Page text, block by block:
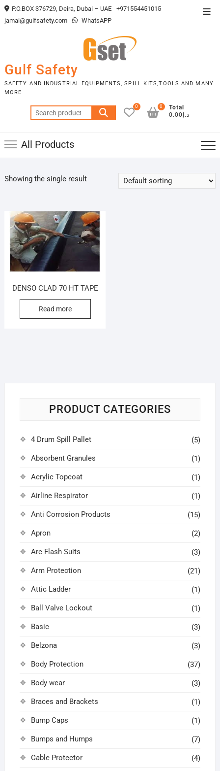
Skip
to
P.O.BOX 376729, Deira, Dubai – UAE
+971554451015
jamal@gulfsafety.com
WhatsAPP
Gulf Safety
SAFETY AND INDUSTRIAL EQUIPMENTS, SPILL KITS,TOOLS AND MANY
MORE
Search
for:
0
Total
د.إ0.00
0
All Products
Showing the single result
DENSO CLAD 70 HT TAPE
Read more
PRODUCT CATEGORIES
4 Drum Spill Pallet (5)
Absorbent Granules (1)
Acrylic Topcoat (1)
Airline Respirator (1)
Anti Corrosion Products (15)
Apron (2)
Arc Flash Suits (3)
Arm Protection (21)
Attic Ladder (1)
Ball Valve Lockout (1)
Basic (3)
Belzona (3)
Body Protection (37)
Body wear (3)
Braces and Brackets (1)
Bump Caps (1)
Bumps and Humps (7)
Cable Protector (4)